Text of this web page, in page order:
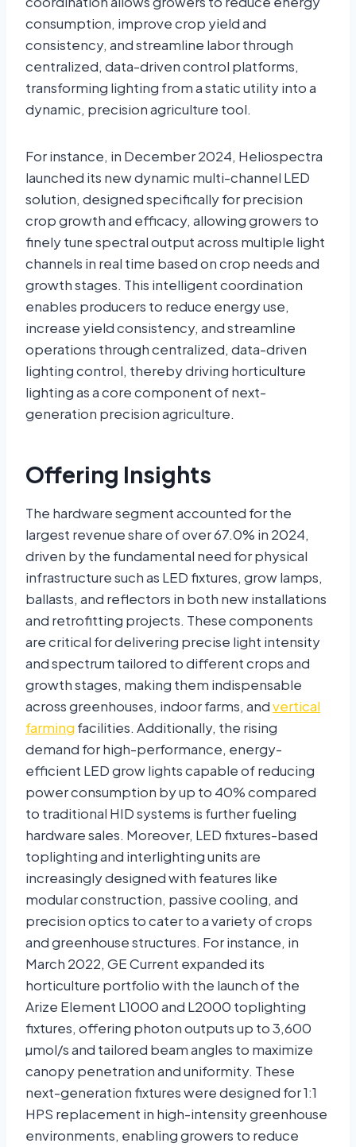
consumption, improve crop yield and
consistency, and streamline labor through
centralized, data-driven control platforms,
transforming lighting from a static utility into a
dynamic, precision agriculture tool.
For instance, in December 2024, Heliospectra
launched its new dynamic multi-channel LED
solution, designed specifically for precision
crop growth and efficacy, allowing growers to
finely tune spectral output across multiple light
channels in real time based on crop needs and
growth stages. This intelligent coordination
enables producers to reduce energy use,
increase yield consistency, and streamline
operations through centralized, data-driven
lighting control, thereby driving horticulture
lighting as a core component of next-
generation precision agriculture.
Offering Insights
The hardware segment accounted for the
largest revenue share of over 67.0% in 2024,
driven by the fundamental need for physical
infrastructure such as LED fixtures, grow lamps,
ballasts, and reflectors in both new installations
and retrofitting projects. These components
are critical for delivering precise light intensity
and spectrum tailored to different crops and
growth stages, making them indispensable
across greenhouses, indoor farms, andvertical
farming facilities. Additionally, the rising
demand for high-performance, energy-
efficient LED grow lights capable of reducing
power consumption by up to 40% compared
to traditional HID systems is further fueling
hardware sales. Moreover, LED fixtures-based
toplighting and interlighting units are
increasingly designed with features like
modular construction, passive cooling, and
precision optics to cater to a variety of crops
and greenhouse structures. For instance, in
March 2022, GE Current expanded its
horticulture portfolio with the launch of the
Arize Element L1000 and L2000 toplighting
fixtures, offering photon outputs up to 3,600
µmol/s and tailored beam angles to maximize
canopy penetration and uniformity. These
next-generation fixtures were designed for 1:1
HPS replacement in high-intensity greenhouse
environments, enabling growers to reduce